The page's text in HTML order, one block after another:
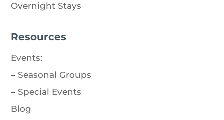
Overnight Stays
Resources
Events:
– Seasonal Groups
– Special Events
Blog